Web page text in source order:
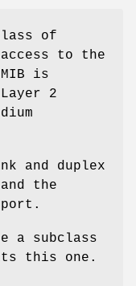
of
to the
is
2
and duplex
the
a subclass
this one.